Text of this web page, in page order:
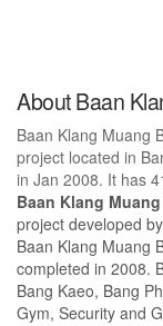
About Baan
Baan Klang Muang
project located in
in Jan 2008. It has
Baan Klang
project developed
Baan Klang Muang
completed in 2008.
Bang Kaeo, Bang
Gym, Security and